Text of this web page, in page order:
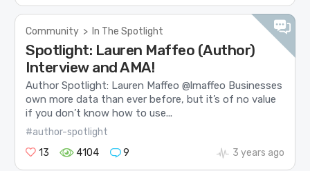
Community > In The Spotlight
Spotlight: Lauren Maffeo (Author)
Interview and AMA!
Author Spotlight: Lauren Maffeo @lmaffeo Businesses
own more data than ever before, but it’s of no value
if you don’t know how to use...
#author-spotlight
13
4104 9 3 years ago